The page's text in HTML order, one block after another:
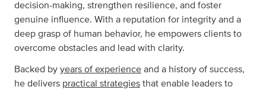
decision-making, strengthen resilience, and foster
genuine influence. With a reputation for integrity and a
deep grasp of human behavior, he empowers clients to
overcome obstacles and lead with clarity.
Backed by years of experience and a history of success,
he delivers practical strategies that enable leaders to